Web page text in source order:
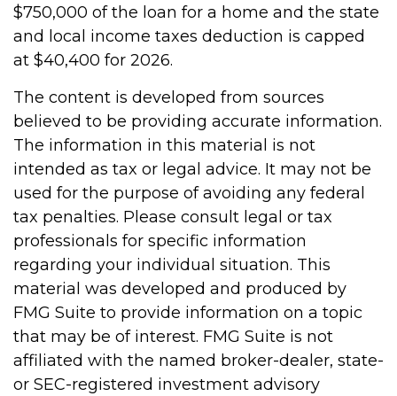
$750,000 of the loan for a home and the state
and local income taxes deduction is capped
at $40,400 for 2026.
The content is developed from sources
believed to be providing accurate information.
The information in this material is not
intended as tax or legal advice. It may not be
used for the purpose of avoiding any federal
tax penalties. Please consult legal or tax
professionals for specific information
regarding your individual situation. This
material was developed and produced by
FMG Suite to provide information on a topic
that may be of interest. FMG Suite is not
affiliated with the named broker-dealer, state-
or SEC-registered investment advisory